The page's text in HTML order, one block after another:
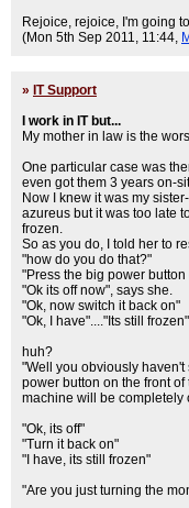
Rejoice, rejoice, I'm going
(Mon 5th Sep 2011, 11:44,
» IT Support
I work in IT but...
My mother in law is the
One particular case was
even got them 3 years on-
Now I knew it was my
azureus but it was too late
frozen.
So as you do, I told her to
"how do you do that?"
"Press the big power
"Ok its off now", says she.
"Ok, now switch it back on"
"Ok, I have"...."Its still
huh?
"Well you obviously
power button on the front
machine will be completely
"Ok, its off"
"Turn it back on"
"I have, its still frozen"
"Are you just turning the